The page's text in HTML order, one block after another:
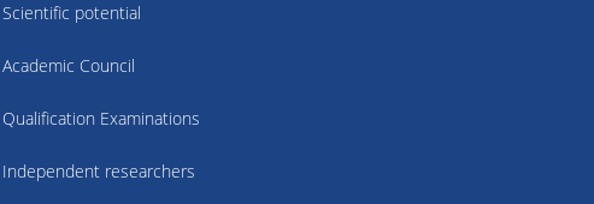
Scientific potential
Academic Council
Qualification Examinations
Independent researchers